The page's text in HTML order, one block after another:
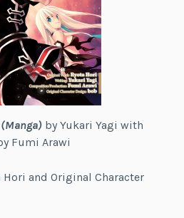
by Yukari Yagi with
Fumi Arawi
and Original Character